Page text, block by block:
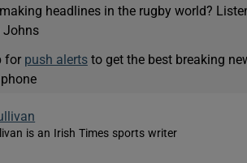
making headlines in the rugby world?
Johns
for push alertsto get the best breaking
is an Irish Times sports writer
new window